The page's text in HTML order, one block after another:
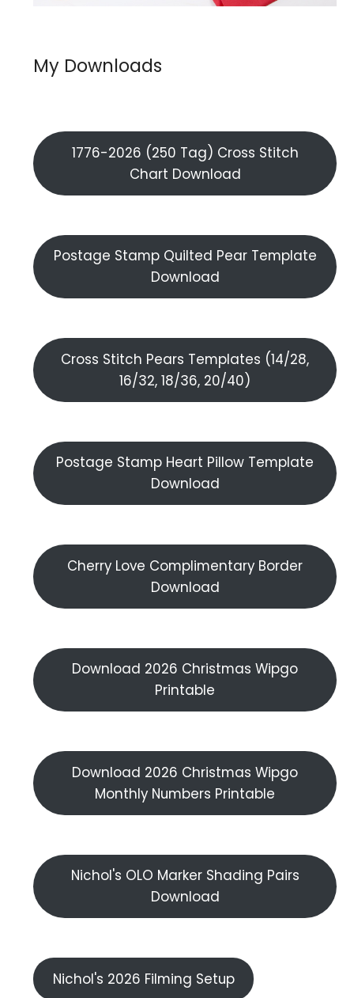
My Downloads
1776-2026 (250 Tag) Cross Stitch
Chart Download
Postage Stamp Quilted Pear Template
Download
Cross Stitch Pears Templates (14/28,
16/32, 18/36, 20/40)
Postage Stamp Heart Pillow Template
Download
Cherry Love Complimentary Border
Download
Download 2026 Christmas Wipgo
Printable
Download 2026 Christmas Wipgo
Monthly Numbers Printable
Nichol's OLO Marker Shading Pairs
Download
Nichol's 2026 Filming Setup